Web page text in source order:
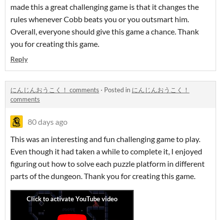
made this a great challenging game is that it changes the
rules whenever Cobb beats you or you outsmart him.
Overall, everyone should give this game a chance. Thank
you for creating this game.
Reply
にんじんおうこく！ comments · Posted in にんじんおうこく！
comments
80 days ago
This was an interesting and fun challenging game to play.
Even though it had taken a while to complete it, I enjoyed
figuring out how to solve each puzzle platform in different
parts of the dungeon. Thank you for creating this game.